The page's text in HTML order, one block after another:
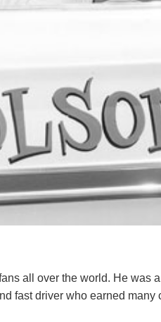
all over the world. He was
fast driver who earned many